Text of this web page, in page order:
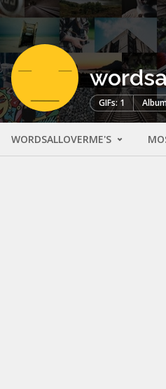
GIFs: 1
WORDSALLOVERME'S